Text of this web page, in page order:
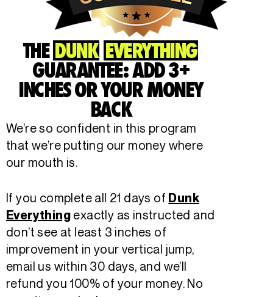
THEDUNK EVERYTHING
GUARANTEE: ADD 3+
INCHES OR YOUR MONEY
BACK
We’re so confident in this program
that we’re putting our money where
our mouth is.
If you complete all 21 days of Dunk
Everything exactly as instructed and
don’t see at least 3 inches of
improvement in your vertical jump,
email us within 30 days, and we’ll
refund you 100% of your money. No